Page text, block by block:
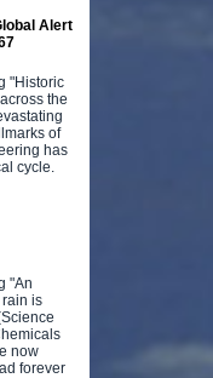
Alert
"Historic
the
of
has
cycle.
"An
is
now
forever